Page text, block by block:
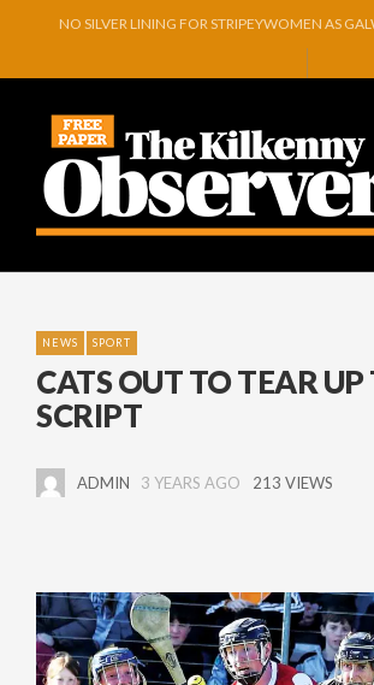
GOWRAN COMMUNITY AND CELEBRATING
A RIVER OF TEARS…
NEWS SPORT
CATS OUT TO TEAR
SCRIPT
ADMIN 3 YEARS AGO 213 VIEWS